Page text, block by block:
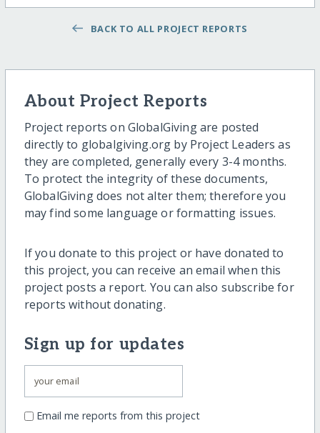
BACK TO ALL PROJECT REPORTS
About Project Reports
Project reports on GlobalGiving are posted
directly to globalgiving.org by Project Leaders as
they are completed, generally every 3-4 months.
To protect the integrity of these documents,
GlobalGiving does not alter them; therefore you
may find some language or formatting issues.
If you donate to this project or have donated to
this project, you can receive an email when this
project posts a report. You can also subscribe for
reports without donating.
Sign up for updates
Email me reports from this project